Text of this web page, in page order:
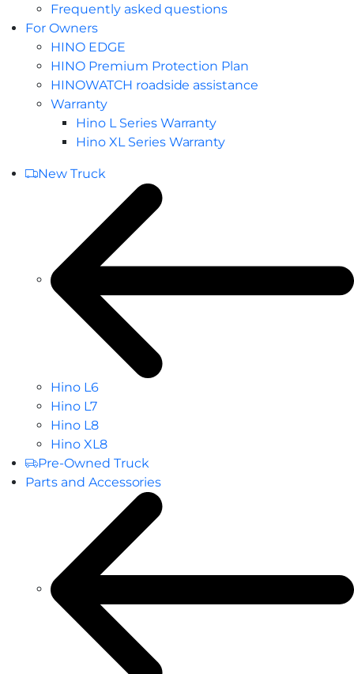
Frequently asked questions
For Owners
HINO EDGE
HINO Premium Protection Plan
HINOWATCH roadside assistance
Warranty
Hino L Series Warranty
Hino XL Series Warranty
New Truck
Hino L6
Hino L7
Hino L8
Hino XL8
Pre-Owned Truck
Parts and Accessories